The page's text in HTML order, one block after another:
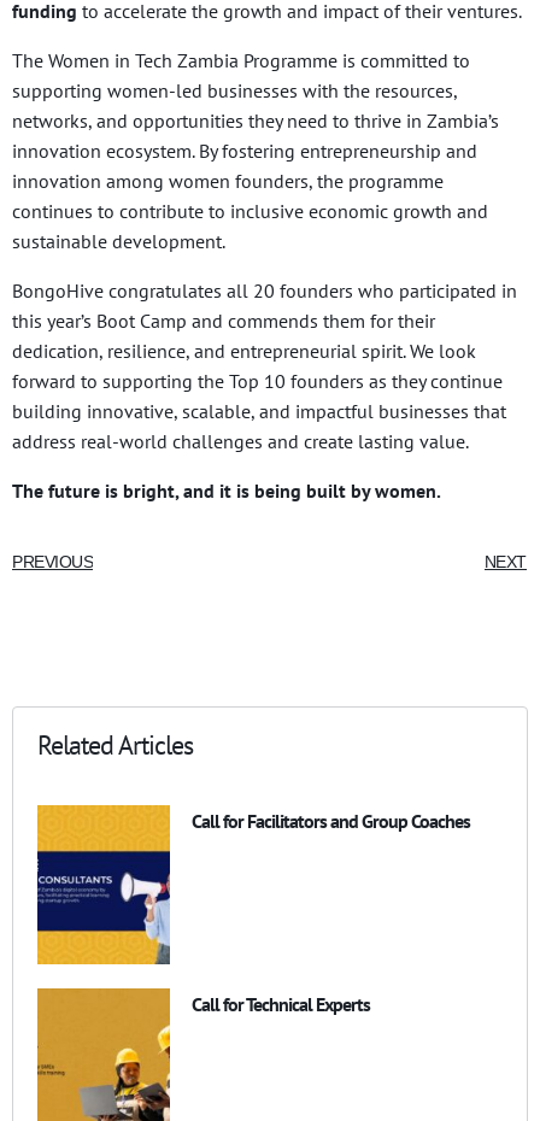
funding to accelerate the growth and impact of their ventures.
The Women in Tech Zambia Programme is committed to
supporting women-led businesses with the resources,
networks, and opportunities they need to thrive in Zambia’s
innovation ecosystem. By fostering entrepreneurship and
innovation among women founders, the programme
continues to contribute to inclusive economic growth and
sustainable development.
BongoHive congratulates all 20 founders who participated in
this year’s Boot Camp and commends them for their
dedication, resilience, and entrepreneurial spirit. We look
forward to supporting the Top 10 founders as they continue
building innovative, scalable, and impactful businesses that
address real-world challenges and create lasting value.
The future is bright, and it is being built by women.
PREVIOUS NEXT
Related Articles
Call for Facilitators and Group Coaches
Call for Technical Experts